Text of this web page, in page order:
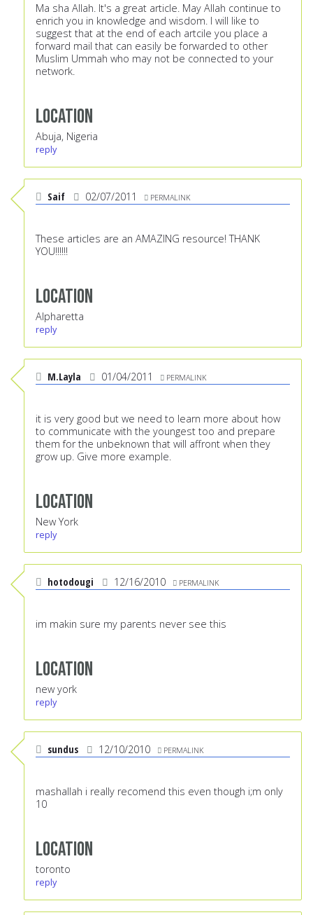
Ma sha Allah. It's a great article. May Allah continue to
enrich you in knowledge and wisdom. I will like to
suggest that at the end of each artcile you place a
forward mail that can easily be forwarded to other
Muslim Ummah who may not be connected to your
network.
Location
Abuja, Nigeria
reply
Saif 02/07/2011 PERMALINK
These articles are an AMAZING resource! THANK
YOU!!!!!!
Location
Alpharetta
reply
M.Layla 01/04/2011 PERMALINK
it is very good but we need to learn more about how
to communicate with the youngest too and prepare
them for the unbeknown that will affront when they
grow up. Give more example.
Location
New York
reply
hotodougi 12/16/2010 PERMALINK
im makin sure my parents never see this
Location
new york
reply
sundus 12/10/2010 PERMALINK
mashallah i really recomend this even though i;m only
10
Location
toronto
reply